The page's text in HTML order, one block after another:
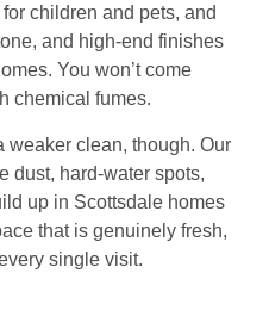
children and pets, and
and high-end finishes
You won’t come
chemical fumes.
weaker clean, though. Our
dust, hard-water spots,
up in Scottsdale homes
that is genuinely fresh,
single visit.